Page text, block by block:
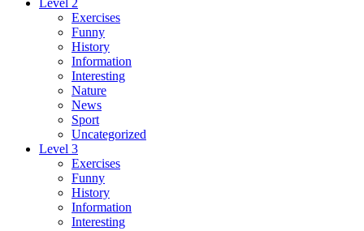
Exercises
Funny
History
Information
Interesting
Nature
News
Sport
Uncategorized
Level 3
Exercises
Funny
History
Information
Interesting